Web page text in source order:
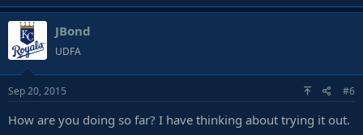
JBond
UDFA
Sep 20, 2015 #6
How are you doing so far? I have thinking about trying it out.